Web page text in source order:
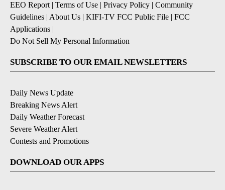
EEO Report| Terms of Use | Privacy Policy | Community
Guidelines | About Us | KIFI-TV FCC Public File | FCC
Applications |
Do Not Sell My Personal Information
SUBSCRIBE TO OUR EMAIL NEWSLETTERS
Daily News Update
Breaking News Alert
Daily Weather Forecast
Severe Weather Alert
Contests and Promotions
DOWNLOAD OUR APPS